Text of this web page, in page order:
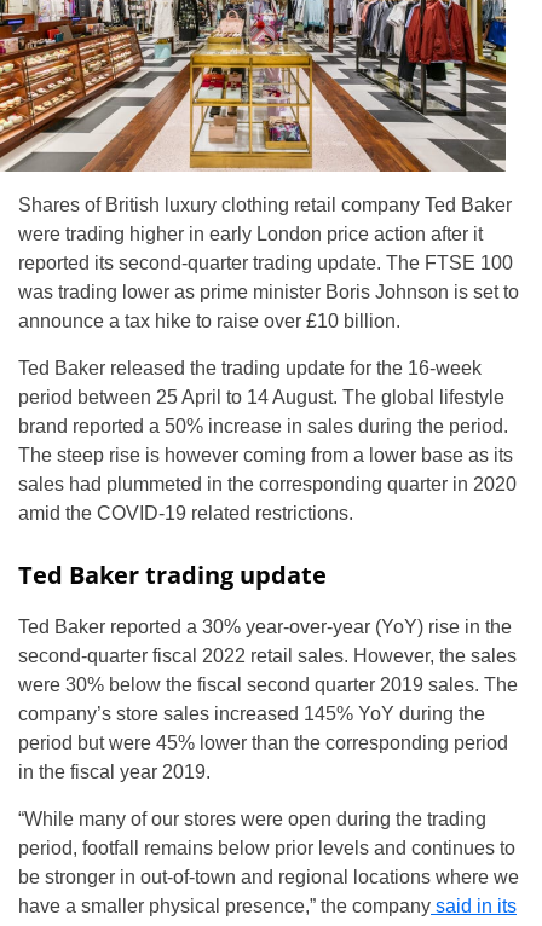
Shares of British luxury clothing retail company Ted Baker
were trading higher in early London price action after it
reported its second-quarter trading update. The FTSE 100
was trading lower as prime minister Boris Johnson is set to
announce a tax hike to raise over £10 billion.
Ted Baker released the trading update for the 16-week
period between 25 April to 14 August. The global lifestyle
brand reported a 50% increase in sales during the period.
The steep rise is however coming from a lower base as its
sales had plummeted in the corresponding quarter in 2020
amid the COVID-19 related restrictions.
Ted Baker trading update
Ted Baker reported a 30% year-over-year (YoY) rise in the
second-quarter fiscal 2022 retail sales. However, the sales
were 30% below the fiscal second quarter 2019 sales. The
company’s store sales increased 145% YoY during the
period but were 45% lower than the corresponding period
in the fiscal year 2019.
“While many of our stores were open during the trading
period, footfall remains below prior levels and continues to
be stronger in out-of-town and regional locations where we
have a smaller physical presence,” the company said in its